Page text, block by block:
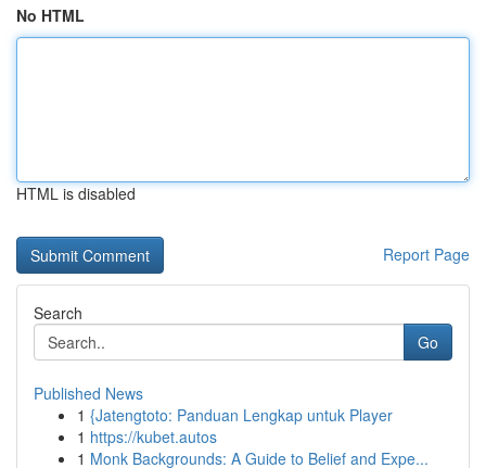
No HTML
HTML is disabled
Report Page
Search
Go
Published News
1 {Jatengtoto: Panduan Lengkap untuk Player
1 https://kubet.autos
1 Monk Backgrounds: A Guide to Belief and Expe...